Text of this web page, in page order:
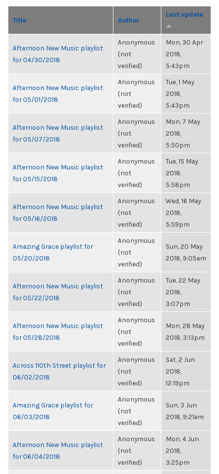
Title Author
Last update
Afternoon New Music playlist
for 04/30/2018
Anonymous
(not
verified)
Mon, 30 Apr
2018,
5:43pm
Afternoon New Music playlist
for 05/01/2018
Anonymous
(not
verified)
Tue, 1 May
2018,
5:43pm
Afternoon New Music playlist
for 05/07/2018
Anonymous
(not
verified)
Mon, 7 May
2018,
5:50pm
Afternoon New Music playlist
for 05/15/2018
Anonymous
(not
verified)
Tue, 15 May
2018,
5:58pm
Afternoon New Music playlist
for 05/16/2018
Anonymous
(not
verified)
Wed, 16 May
2018,
5:59pm
Amazing Grace playlist for
05/20/2018
Anonymous
(not
verified)
Sun, 20 May
2018, 9:05am
Afternoon New Music playlist
for 05/22/2018
Anonymous
(not
verified)
Tue, 22 May
2018,
3:07pm
Afternoon New Music playlist
for 05/28/2018
Anonymous
(not
verified)
Mon, 28 May
2018, 3:13pm
Across 110th Street playlist for
06/02/2018
Anonymous
(not
verified)
Sat, 2 Jun
2018,
12:19pm
Amazing Grace playlist for
06/03/2018
Anonymous
(not
verified)
Sun, 3 Jun
2018, 9:21am
Afternoon New Music playlist
for 06/04/2018
Anonymous
(not
verified)
Mon, 4 Jun
2018,
3:25pm